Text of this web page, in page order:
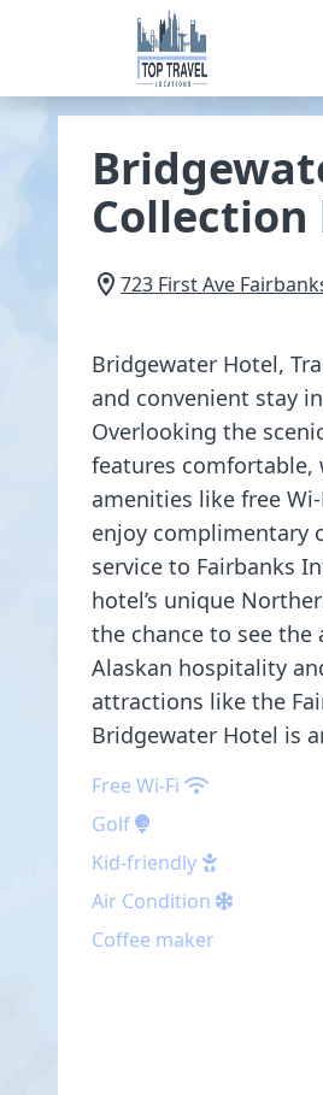
Collection
723 First Ave
Bridgewater Hotel,
and convenient stay
Overlooking the
features
amenities like free
enjoy complimentary
service to Fairbanks
hotel’s unique
the chance to see
Alaskan hospitality
attractions like the
Bridgewater Hotel is
Free Wi-Fi
Golf
Kid-friendly
Air Condition
Coffee maker